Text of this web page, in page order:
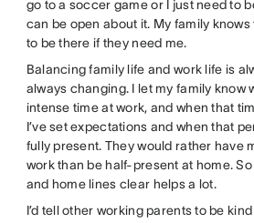
go to a soccer game or I just need to
can be open about it. My family
to be there if they need me.
Balancing family life and work life is
always changing. I let my family know
intense time at work, and when that
I’ve set expectations and when that
fully present. They would rather have
work than be half-present at home.
and home lines clear helps a lot.
I’d tell other working parents to be